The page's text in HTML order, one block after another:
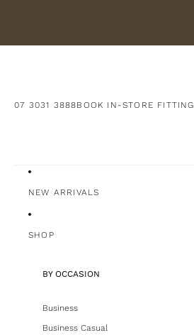
07 3031 3888BOOK IN-STORE FITTING
NEW ARRIVALS
SHOP
BY OCCASION
Business
Business Casual